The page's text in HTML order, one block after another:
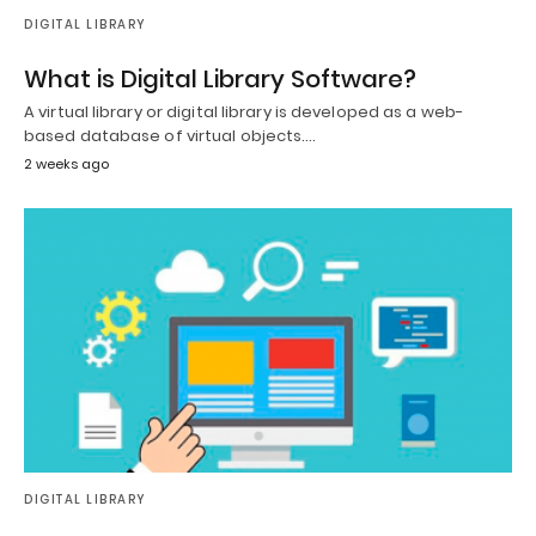
DIGITAL LIBRARY
What is Digital Library Software?
A virtual library or digital library is developed as a web-
based database of virtual objects.…
2 weeks ago
DIGITAL LIBRARY